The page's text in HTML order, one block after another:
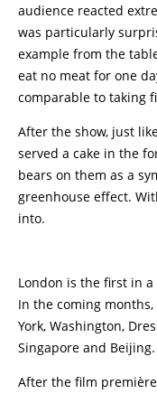
audience reacted
was particularly
example from the
eat no meat for one
comparable to taking
After the show, just
served a cake in the
bears on them as a
greenhouse effect.
into.
London is the first in
In the coming
York, Washington,
Singapore and Beijing.
After the film